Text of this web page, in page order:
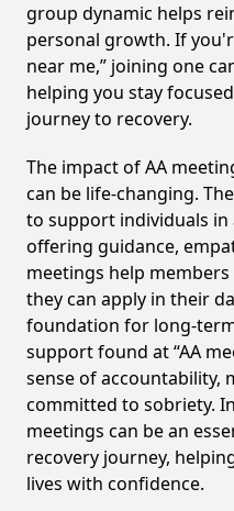
group dynamic helps
personal growth. If
near me,” joining one
helping you stay
journey to recovery.
The impact of AA
can be life-changing.
to support individuals in
offering guidance,
meetings help
they can apply in their
foundation for long-
support found at “AA
sense of accountability,
committed to sobriety.
meetings can be an
recovery journey,
lives with confidence.